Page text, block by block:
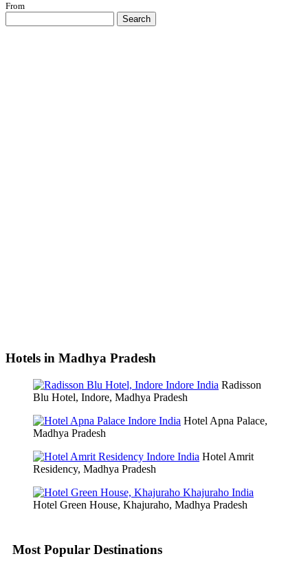
From
Search
Hotels in Madhya Pradesh
Radisson
Blu Hotel, Indore, Madhya Pradesh
Hotel Apna Palace,
Madhya Pradesh
Hotel Amrit
Residency, Madhya Pradesh
Hotel Green House, Khajuraho, Madhya Pradesh
Most Popular Destinations